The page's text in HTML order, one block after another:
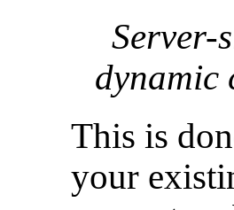
Server-
dynamic
This is
your